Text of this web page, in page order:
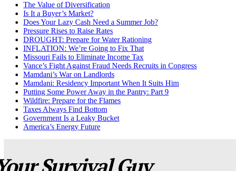
The Value of Diversification
Is It a Buyer’s Market?
Does Your Lazy Cash Need a Summer Job?
Pressure Rises to Raise Rates
DROUGHT: Prepare for Water Rationing
INFLATION: We’re Going to Fix That
Missouri Fails to Eliminate Income Tax
Vance’s Fight Against Fraud Needs Recruits in Congress
Mamdani’s War on Landlords
Mamdani: Residency Important When It Suits Him
Putting Some Power Away in the Pantry: Part 9
Wildfire: Prepare for the Flames
Taxes Always Find Bottom
Government Is a Leaky Bucket
America’s Energy Future